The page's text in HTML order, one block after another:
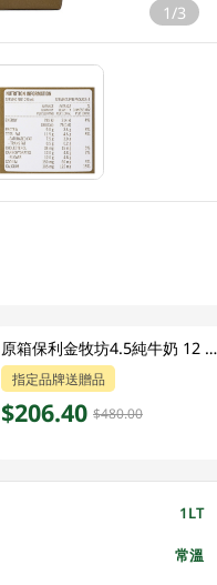
1/3
原箱保利金牧坊4.5純牛奶 12 X 1LT
指定品牌送贈品
$206.40 $480.00
1LT
常溫